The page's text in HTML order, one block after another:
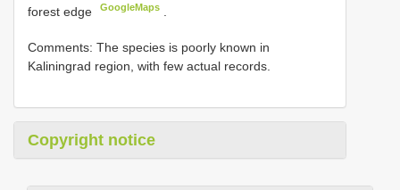
forest edge
GoogleMaps
Comments: The species is poorly known in
Kaliningrad region, with few actual records.
Copyright notice